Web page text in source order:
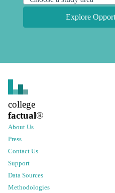
Explore
college
factual®
About Us
Press
Contact Us
Support
Data Sources
Methodologies